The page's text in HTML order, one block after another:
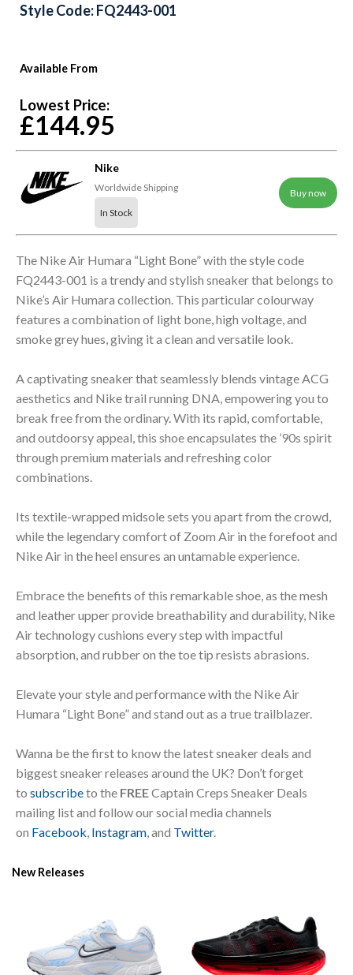
Available From
Lowest Price:
£144.95
Nike
Worldwide Shipping
In Stock
Buy now
Style Code: FQ2443-001
The Nike Air Humara “Light Bone” with the style code
FQ2443-001 is a trendy and stylish sneaker that belongs to
Nike’s Air Humara collection. This particular colourway
features a combination of light bone, high voltage, and
smoke grey hues, giving it a clean and versatile look.
A captivating sneaker that seamlessly blends vintage ACG
aesthetics and Nike trail running DNA, empowering you to
break free from the ordinary. With its rapid, comfortable,
and outdoorsy appeal, this shoe encapsulates the ’90s spirit
through premium materials and refreshing color
combinations.
Its textile-wrapped midsole sets you apart from the crowd,
while the legendary comfort of Zoom Air in the forefoot and
Nike Air in the heel ensures an untamable experience.
Embrace the benefits of this remarkable shoe, as the mesh
and leather upper provide breathability and durability, Nike
Air technology cushions every step with impactful
absorption, and rubber on the toe tip resists abrasions.
Elevate your style and performance with the Nike Air
Humara “Light Bone” and stand out as a true trailblazer.
Wanna be the first to know the latest sneaker deals and
biggest sneaker releases around the UK? Don’t forget
to subscribeto the FREECaptain Creps Sneaker Deals
mailing list and follow our social media channels
on Facebook Instagram , and Twitter.
New Releases